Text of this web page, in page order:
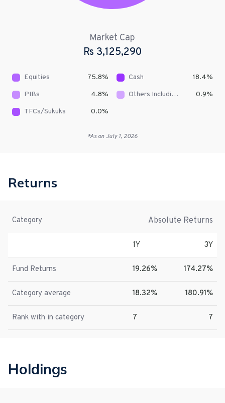
Market Cap
Rs 3,125,290
Equities 75.8% Cash 18.4%
PIBs
4.8% Others Including Receivables 0.9%
TFCs/Sukuks
0.0%
*As on July 1, 2026
Returns
Category Absolute Returns
1Y 3Y
Fund Returns 19.26% 174.27%
Category average 18.32% 180.91%
Rank with in category 7 7
Holdings